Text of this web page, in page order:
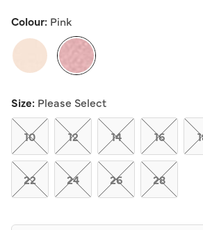
5
average
rating
value.
Read
Reviews.
Same
page
link.
Colour: Pink
Size: Please Select
10 12 14 16
22 24 26 28